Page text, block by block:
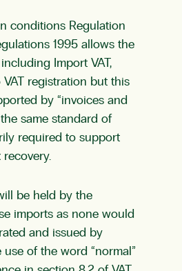
conditions Regulation
1995 allows the
Import VAT,
registration but this
by “invoices and
same standard of
required to support
be held by the
imports as none would
and issued by
of the word “normal”